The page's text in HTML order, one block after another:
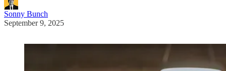
Sonny Bunch
September 9, 2025